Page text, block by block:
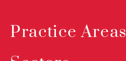
Practice Areas